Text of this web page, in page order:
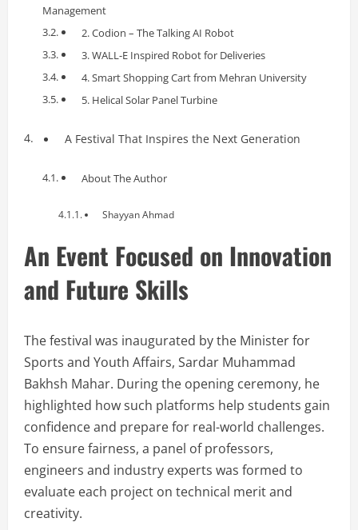
Management
2. Codion – The Talking AI Robot
3. WALL-E Inspired Robot for Deliveries
4. Smart Shopping Cart from Mehran University
5. Helical Solar Panel Turbine
A Festival That Inspires the Next Generation
About The Author
Shayyan Ahmad
An Event Focused on Innovation
and Future Skills
The festival was inaugurated by the Minister for
Sports and Youth Affairs, Sardar Muhammad
Bakhsh Mahar. During the opening ceremony, he
highlighted how such platforms help students gain
confidence and prepare for real-world challenges.
To ensure fairness, a panel of professors,
engineers and industry experts was formed to
evaluate each project on technical merit and
creativity.